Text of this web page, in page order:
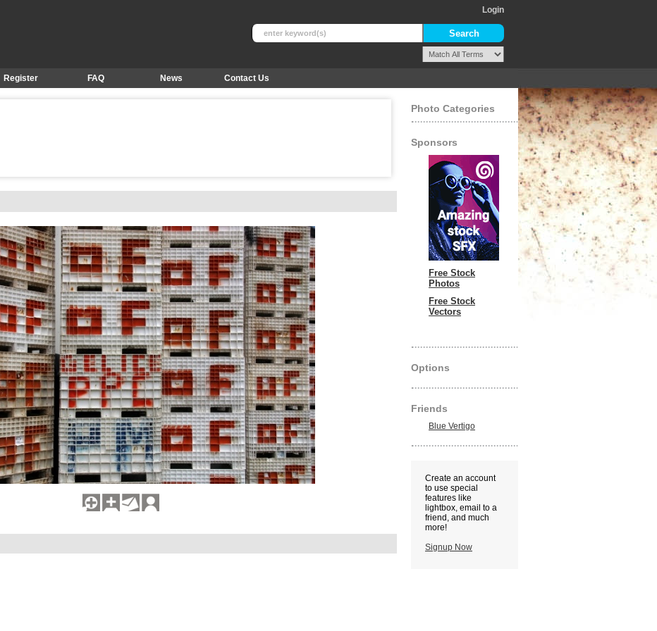
Login
Register FAQ News Contact Us
Photo Categories
Sponsors
Free Stock
Photos
Free Stock
Vectors
Options
Friends
Blue Vertigo
Create an account
to use special
features like
lightbox, email to a
friend, and much
more!
Signup Now